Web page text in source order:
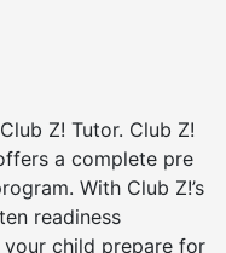
Z! Tutor. Club Z!
a complete pre
With Club Z!’s
readiness
child prepare for